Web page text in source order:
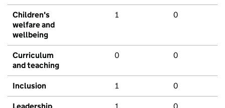
Children's
welfare and
wellbeing
1 0
Curriculum
and teaching
0 0
Inclusion 1 0